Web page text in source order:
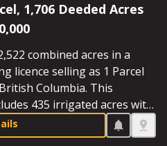
1,706 Deeded Acres
combined acres in a
licence selling as 1 Parcel
Columbia. This
435 irrigated acres with
the Slok and McKay creeks,
significant heat units,